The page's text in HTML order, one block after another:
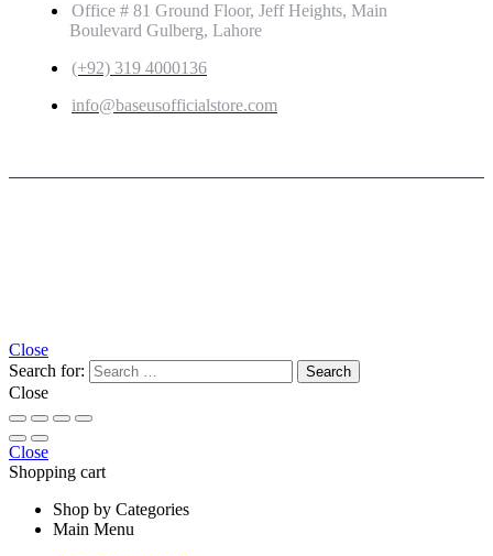
Office # 81 Ground Floor, Jeff Heights, Main
Boulevard Gulberg, Lahore
(+92) 319 4000136
info@baseusofficialstore.com
Close
Search for:
Close
Close
Shopping cart
Shop by Categories
Main Menu